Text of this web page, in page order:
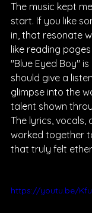
The music kept
start. If you like
in, that resonate
like reading
"Blue Eyed Boy"
should give a
glimpse into the
talent shown
The lyrics,
worked together
that truly felt
https://youtu.be/